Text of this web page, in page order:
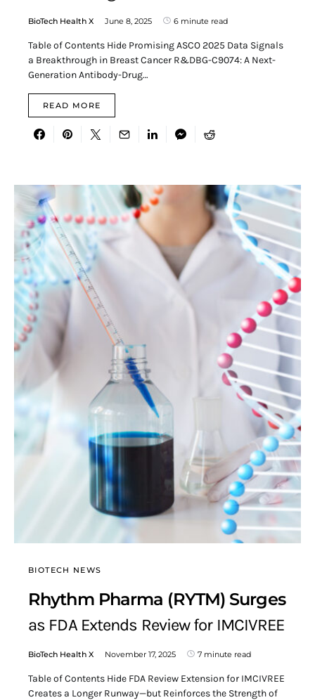
BioTech Health X June 8, 2025 6 minute read
Table of Contents Hide Promising ASCO 2025 Data Signals
a Breakthrough in Breast Cancer R&DBG-C9074: A Next-
Generation Antibody-Drug…
READ MORE
BIOTECH NEWS
Rhythm Pharma (RYTM) Surges
as FDA Extends Review for IMCIVREE
BioTech Health X November 17, 2025 7 minute read
Table of Contents Hide FDA Review Extension for IMCIVREE
Creates a Longer Runway—but Reinforces the Strength of